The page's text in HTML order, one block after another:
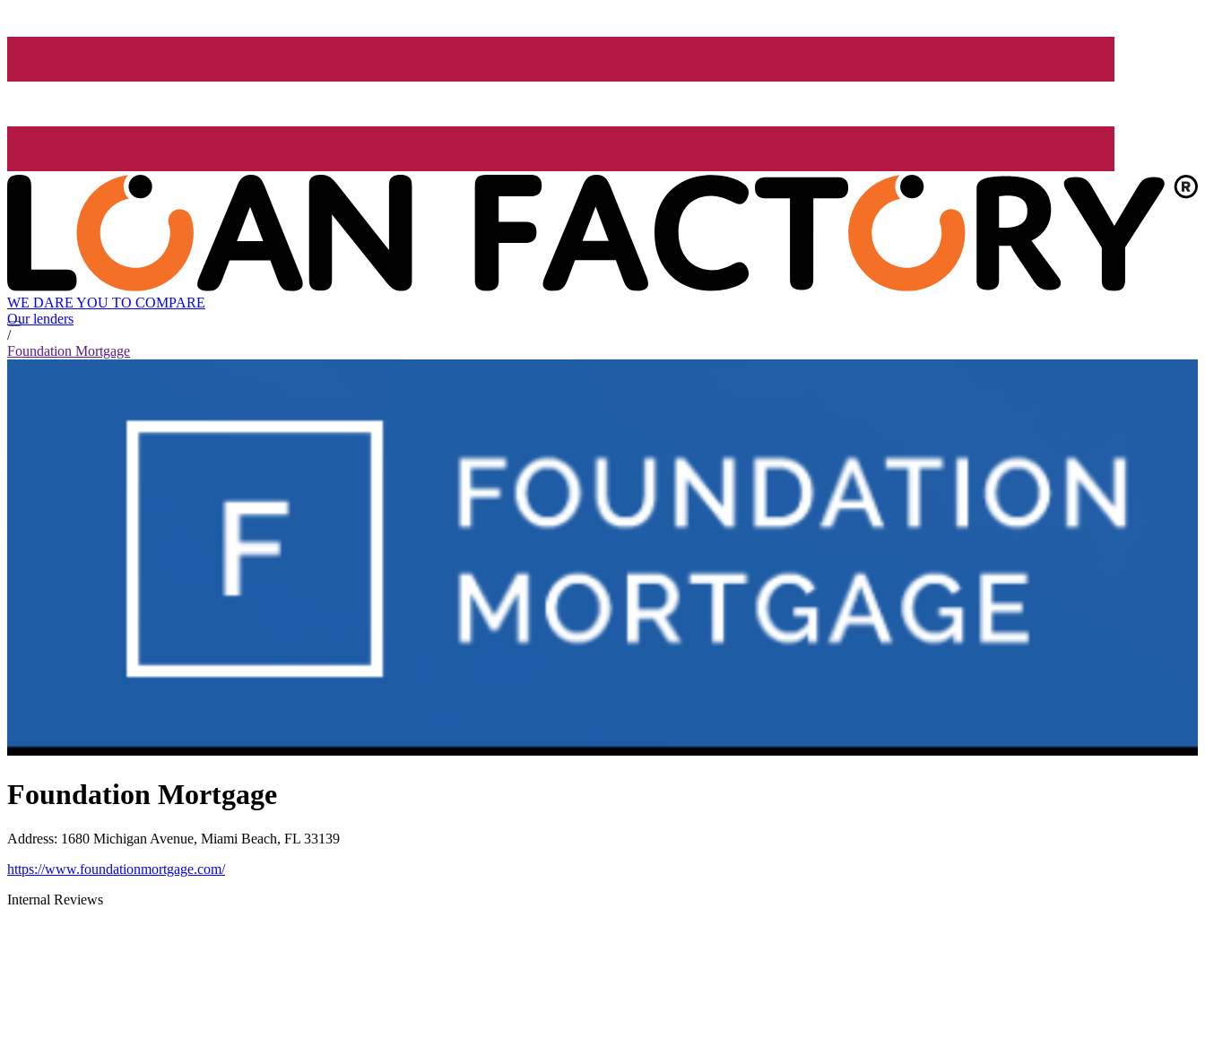
WE DARE YOU TO COMPARE
Our lenders
/
Foundation Mortgage
Foundation Mortgage
Address: 1680 Michigan Avenue, Miami Beach, FL 33139
https://www.foundationmortgage.com/
Internal Reviews